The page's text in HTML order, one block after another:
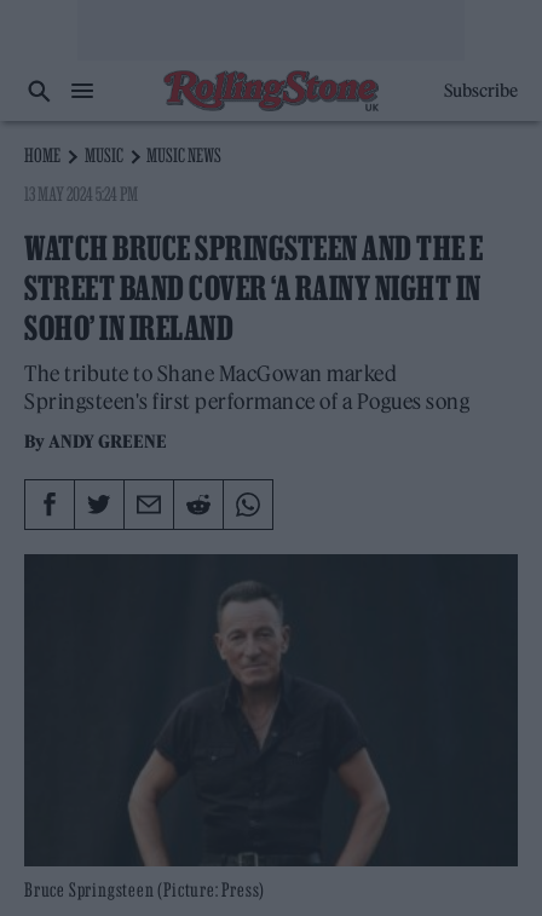
Subscribe
HOME MUSIC
MUSIC NEWS
13 MAY 2024 5:24 PM
WATCH BRUCE SPRINGSTEEN AND THE E
STREET BAND COVER ‘A RAINY NIGHT IN
SOHO’ IN IRELAND
The tribute to Shane MacGowan marked
Springsteen's first performance of a Pogues song
ByANDY GREENE
Bruce Springsteen (Picture: Press)